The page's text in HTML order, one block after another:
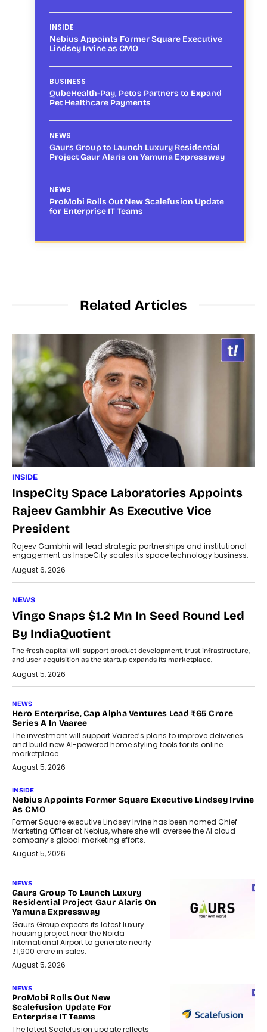
INSIDE
Nebius Appoints Former Square Executive
Lindsey Irvine as CMO
BUSINESS
QubeHealth-Pay, Petos Partners to Expand
Pet Healthcare Payments
NEWS
Gaurs Group to Launch Luxury Residential
Project Gaur Alaris on Yamuna Expressway
NEWS
ProMobi Rolls Out New Scalefusion Update
for Enterprise IT Teams
Related Articles
INSIDE
InspeCity Space Laboratories Appoints
Rajeev Gambhir As Executive Vice
President
Rajeev Gambhir will lead strategic partnerships and institutional
engagement as InspeCity scales its space technology business.
August 6, 2026
NEWS
Vingo Snaps $1.2 Mn In Seed Round Led
By IndiaQuotient
The fresh capital will support product development, trust infrastructure,
and user acquisition as the startup expands its marketplace.
August 5, 2026
NEWS
Hero Enterprise, Cap Alpha Ventures Lead ₹65 Crore
Series A In Vaaree
The investment will support Vaaree’s plans to improve deliveries
and build new AI-powered home styling tools for its online
marketplace.
August 5, 2026
INSIDE
Nebius Appoints Former Square Executive Lindsey Irvine
As CMO
Former Square executive Lindsey Irvine has been named Chief
Marketing Officer at Nebius, where she will oversee the AI cloud
company’s global marketing efforts.
August 5, 2026
NEWS
Gaurs Group To Launch Luxury
Residential Project Gaur Alaris On
Yamuna Expressway
Gaurs Group expects its latest luxury
housing project near the Noida
International Airport to generate nearly
₹1,900 crore in sales.
August 5, 2026
NEWS
ProMobi Rolls Out New
Scalefusion Update For
Enterprise IT Teams
The latest Scalefusion update reflects